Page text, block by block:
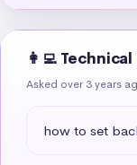
👩‍💻
Asked over 3 years
how to set